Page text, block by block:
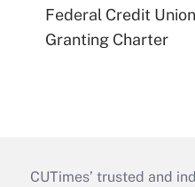
Federal Credit
Granting Charter
CUTimes’ trusted and